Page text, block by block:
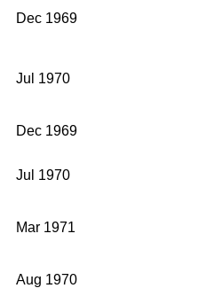
Dec 1969
Jul 1970
Dec 1969
Jul 1970
Mar 1971
Aug 1970